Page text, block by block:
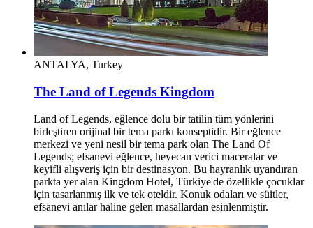
ANTALYA, Turkey
The Land of Legends Kingdom
Land of Legends, eğlence dolu bir tatilin tüm yönlerini
birleştiren orijinal bir tema parkı konseptidir. Bir eğlence
merkezi ve yeni nesil bir tema park olan The Land Of
Legends; efsanevi eğlence, heyecan verici maceralar ve
keyifli alışveriş için bir destinasyon. Bu hayranlık uyandıran
parkta yer alan Kingdom Hotel, Türkiye'de özellikle çocuklar
için tasarlanmış ilk ve tek oteldir. Konuk odaları ve süitler,
efsanevi anılar haline gelen masallardan esinlenmiştir.